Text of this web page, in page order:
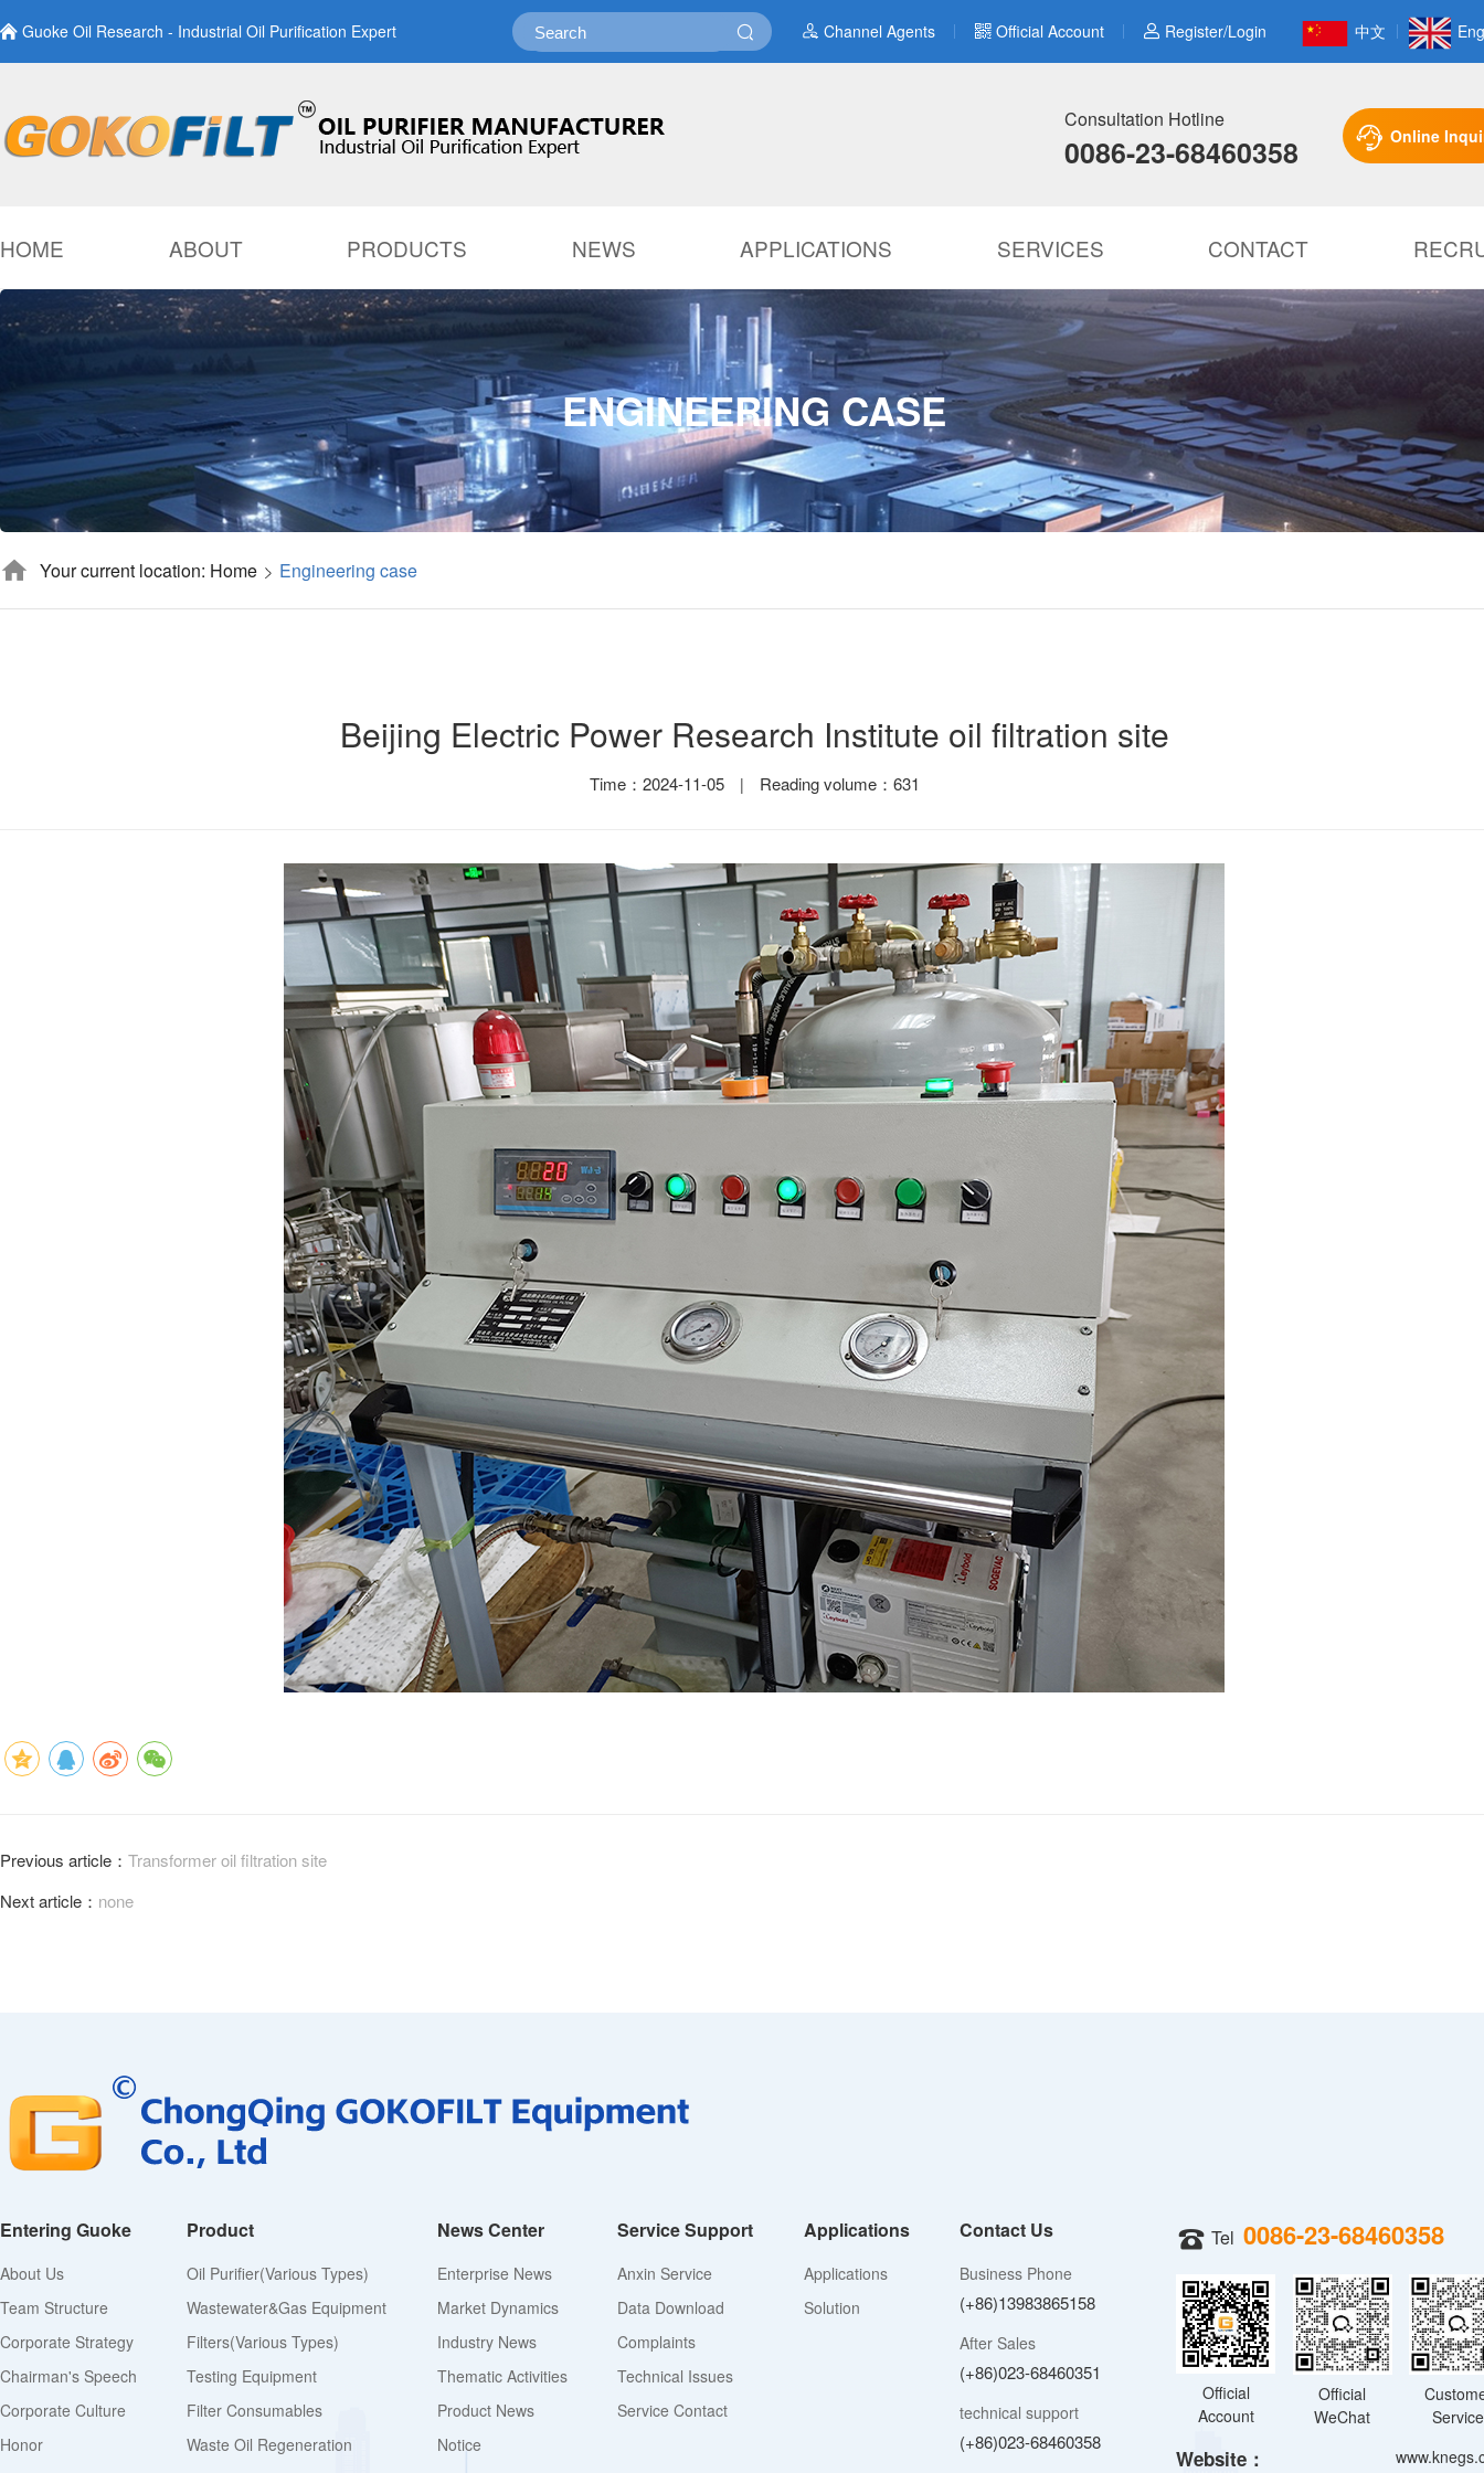
Guoke Oil Research - Industrial Oil Purification Expert Channel Agents Official Account Register/Login 中文
Consultation Hotline
0086-23-68460358 Online
HOME ABOUT PRODUCTS NEWS APPLICATIONS SERVICES CONTACT
ENGINEERING CASE
Your current location: Home Engineering case
Beijing Electric Power Research Institute oil filtration site
Time：2024-11-05 | Reading volume：631
Previous article： Transformer oil filtration site
Next article： none
Entering Guoke
About Us
Team Structure
Corporate Strategy
Chairman's Speech
Corporate Culture
Honor
Product
Oil Purifier(various Types)
Wastewater&Gas Equipment
Filters(various Types)
Testing Equipment
Filter Consumables
Waste Oil Regeneration
News Center
Enterprise News
Market Dynamics
Industry News
Thematic Activities
Product News
Notice
Service Support
Anxin Service
Data Download
Complaints
Technical Issues
Service Contact
Applications
Applications
Solution
Contact Us
Business Phone
(+86)13983865158
After Sales
(+86)023-68460351
technical support
(+86)023-68460358
Tel 0086-23-68460358
Official
Account
Official
WeChat
Service
Website：